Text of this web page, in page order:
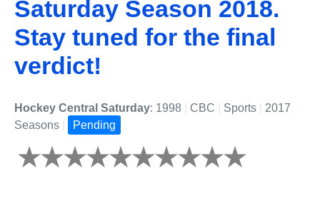
Saturday Season 2018.
Stay tuned for the final
verdict!
Hockey Central Saturday: 1998 CBC Sports
2017
Seasons
Pending